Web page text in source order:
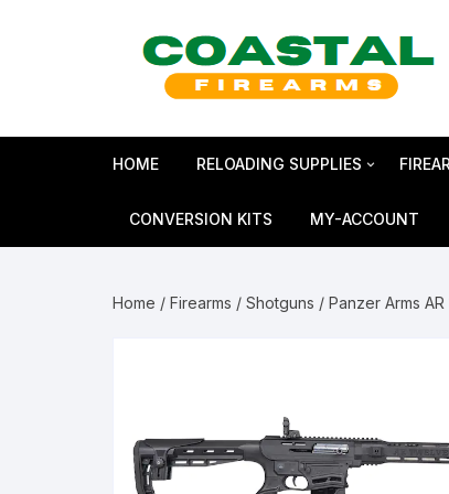
HOME RELOADING SUPPLIES
Bullets
Shotshell Reloading
CONVERSION KITS MY-ACCOUNT
Home / Firearms / Shotguns / Panzer Arms